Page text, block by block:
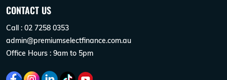
CONTACT US
Call : 02 7258 0353
admin@premiumselectfinance.com.au
Office Hours : 9am to 5pm